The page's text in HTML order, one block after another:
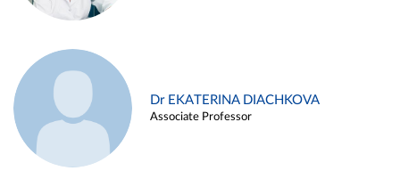
Dr EKATERINA DIACHKOVA
Associate Professor